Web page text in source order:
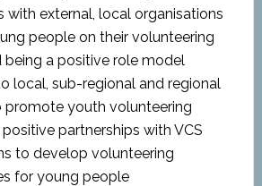
with external, local organisations
people on their volunteering
being a positive role model
local, sub-regional and regional
promote youth volunteering
partnerships with VCS
to develop volunteering
for young people